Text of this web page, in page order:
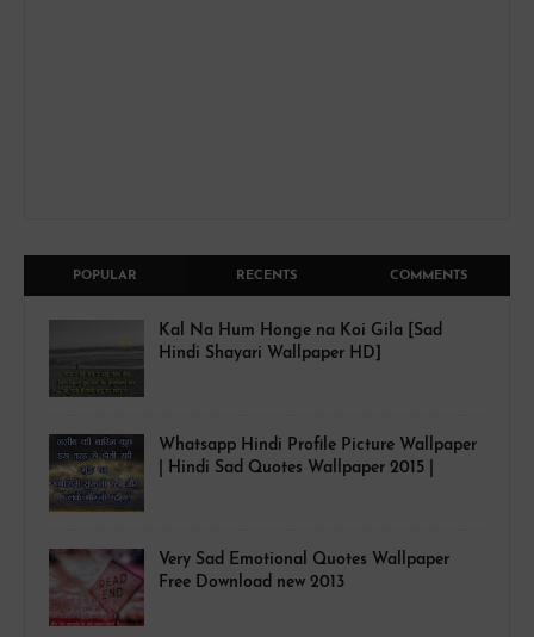
POPULAR RECENTS COMMENTS
Kal Na Hum Honge na Koi Gila [Sad
Hindi Shayari Wallpaper HD]
Whatsapp Hindi Profile Picture Wallpaper
| Hindi Sad Quotes Wallpaper 2015 |
Very Sad Emotional Quotes Wallpaper
Free Download new 2013